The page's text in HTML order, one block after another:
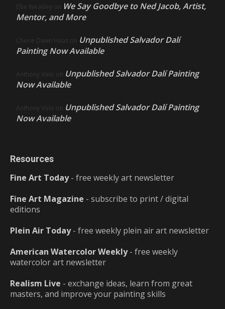
Ellie Weakley on We Say Goodbye to Ned Jacob, Artist,
Mentor, and More
Cherie Dawn Haas on Unpublished Salvador Dalí
Painting Now Available
Anthony Volo on Unpublished Salvador Dalí Painting
Now Available
Anthony Volo on Unpublished Salvador Dalí Painting
Now Available
Resources
Fine Art Today- free weekly art newsletter
Fine Art Magazine - subscribe to print / digital
editions
Plein Air Today- free weekly plein air art newsletter
American Watercolor Weekly- free weekly
watercolor art newsletter
Realism Live - exchange ideas, learn from great
masters, and improve your painting skills